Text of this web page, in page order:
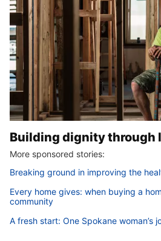
Building dignity through
More sponsored stories:
Breaking ground in improving the
Every home gives: when buying a
community
A fresh start: One Spokane woman’s